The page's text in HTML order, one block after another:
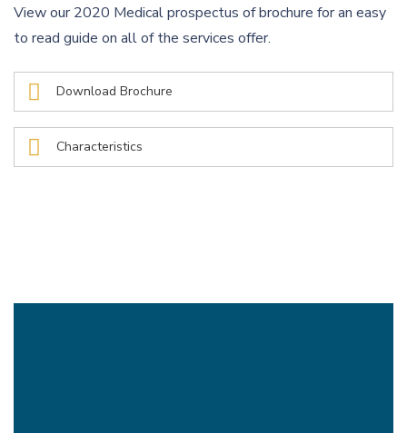
View our 2020 Medical prospectus of brochure for an easy
to read guide on all of the services offer.
Download Brochure
Characteristics